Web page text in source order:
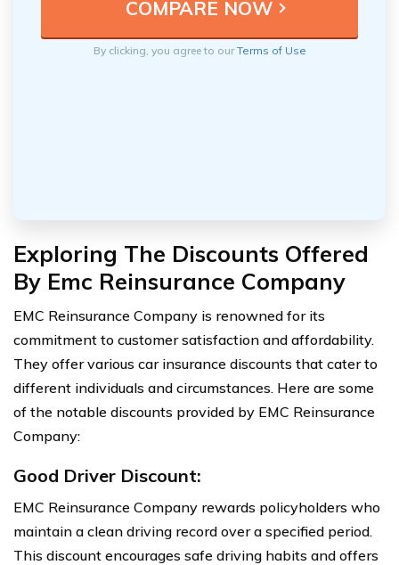
By clicking, you agree to ourTerms of Use
Exploring The Discounts Offered
By Emc Reinsurance Company
EMC Reinsurance Company is renowned for its
commitment to customer satisfaction and affordability.
They offer various car insurance discounts that cater to
different individuals and circumstances. Here are some
of the notable discounts provided by EMC Reinsurance
Company:
Good Driver Discount:
EMC Reinsurance Company rewards policyholders who
maintain a clean driving record over a specified period.
This discount encourages safe driving habits and offers